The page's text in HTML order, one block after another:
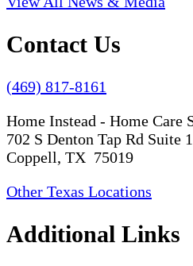
Contact Us
(469) 817-8161
Home Instead - Home
702 S Denton Tap Rd Suite
Coppell, TX 75019
Other Texas Locations
Additional Links